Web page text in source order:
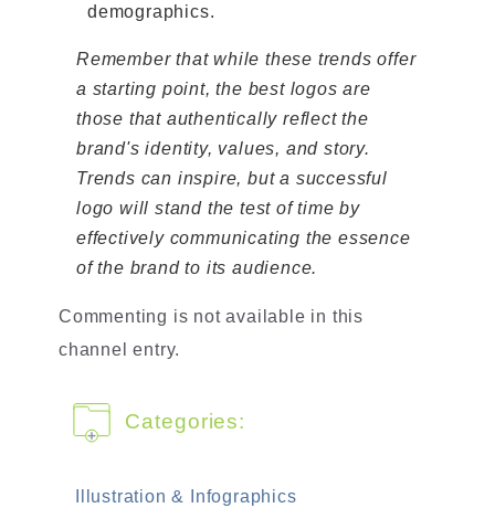
demographics.
Remember that while these trends offer
a starting point, the best logos are
those that authentically reflect the
brand's identity, values, and story.
Trends can inspire, but a successful
logo will stand the test of time by
effectively communicating the essence
of the brand to its audience.
Commenting is not available in this
channel entry.
Categories:
Illustration & Infographics